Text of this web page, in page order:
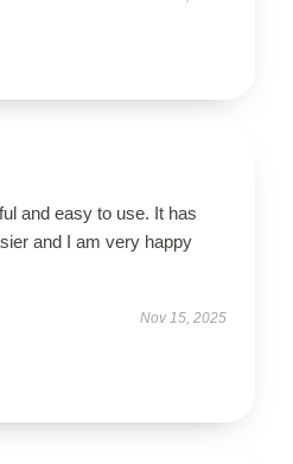
and easy to use. It has
and I am very happy
Nov 15, 2025